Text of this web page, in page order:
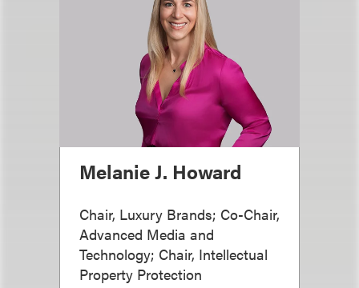
Melanie J. Howard
Chair, Luxury Brands; Co-Chair,
Advanced Media and
Technology; Chair, Intellectual
Property Protection